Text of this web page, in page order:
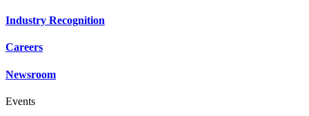
Industry Recognition
Careers
Newsroom
Events